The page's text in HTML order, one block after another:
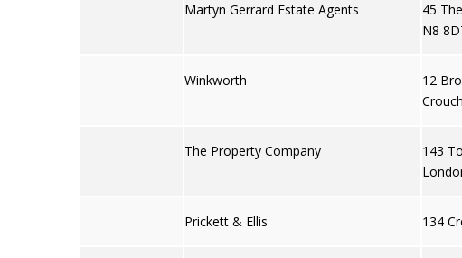
Martyn Gerrard Estate Agents
45
N8
Winkworth
12
The Property Company
143
Prickett & Ellis 134